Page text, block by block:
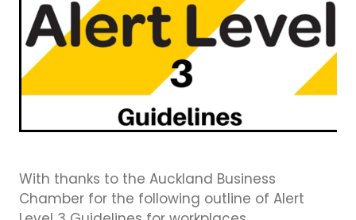
B2B Support
Book Connex Meeting Room
Book Chamber PA System
Gift a Buddy
Contact
With thanks to the Auckland Business
Chamber for the following outline of Alert